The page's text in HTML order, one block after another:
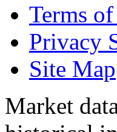
Terms
Privacy
Site Map
Market